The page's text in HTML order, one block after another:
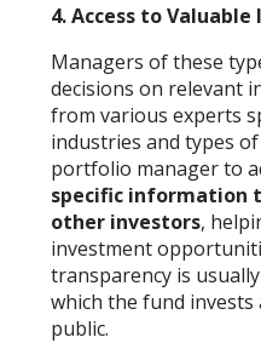
4.Access to
Managers of these
decisions on relevant
from various experts
industries and types
portfolio manager to
specific information
other investors,
investment
transparency is
which the fund invests
public.